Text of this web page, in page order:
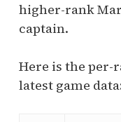
higher-rank
captain.
Here is the per-
latest game